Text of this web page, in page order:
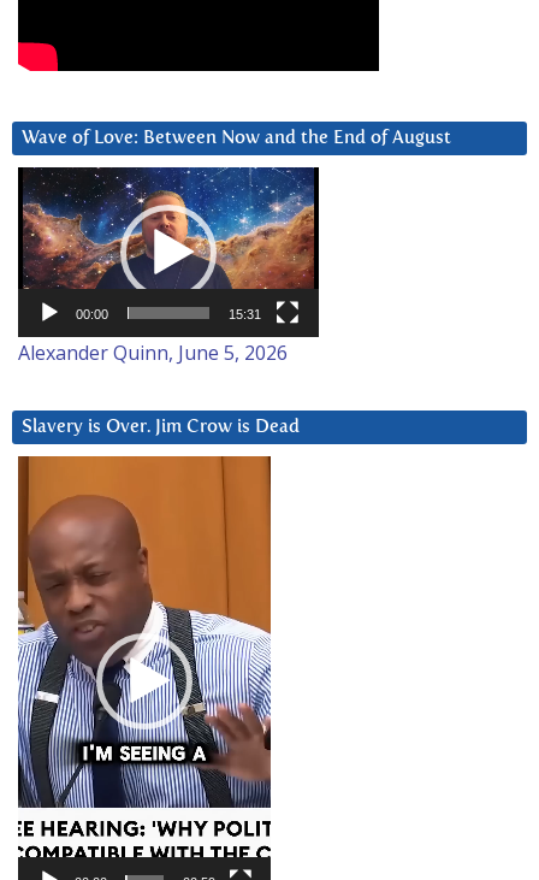
Wave of Love: Between Now and the End of August
Video
Player
00:00 15:31
Alexander Quinn, June 5, 2026
Slavery is Over. Jim Crow is Dead
Player